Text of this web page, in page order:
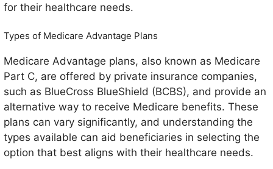
for their healthcare needs.
Types of Medicare Advantage Plans
Medicare Advantage plans, also known as Medicare
Part C, are offered by private insurance companies,
such as BlueCross BlueShield (BCBS), and provide an
alternative way to receive Medicare benefits. These
plans can vary significantly, and understanding the
types available can aid beneficiaries in selecting the
option that best aligns with their healthcare needs.